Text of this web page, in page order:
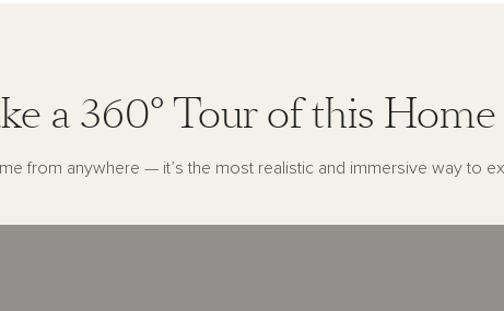
a 360° Tour of this Home
from anywhere — it’s the most realistic and immersive way to